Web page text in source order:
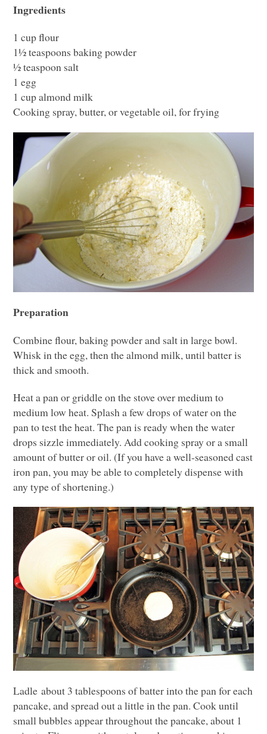
Ingredients
1 cup flour
1½ teaspoons baking powder
½ teaspoon salt
1 egg
1 cup almond milk
Cooking spray, butter, or vegetable oil, for frying
Preparation
Combine flour, baking powder and salt in large bowl.
Whisk in the egg, then the almond milk, until batter is
thick and smooth.
Heat a pan or griddle on the stove over medium to
medium low heat. Splash a few drops of water on the
pan to test the heat. The pan is ready when the water
drops sizzle immediately. Add cooking spray or a small
amount of butter or oil. (If you have a well-seasoned cast
iron pan, you may be able to completely dispense with
any type of shortening.)
Ladle about 3 tablespoons of batter into the pan for each
pancake, and spread out a little in the pan. Cook until
small bubbles appear throughout the pancake, about 1